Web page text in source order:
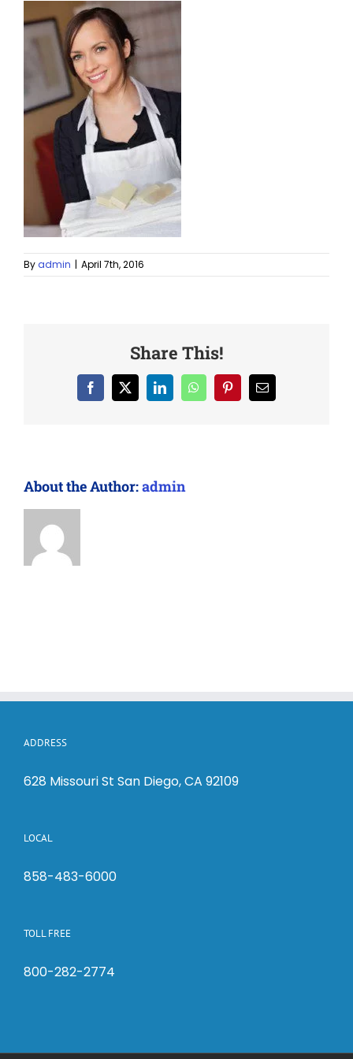
Byadmin | April 7th, 2016
Share This!
Facebook LinkedInWhatsAppPinterestEmail
About the Author:admin
ADDRESS
628 Missouri St San Diego, CA 92109
LOCAL
858-483-6000
TOLL FREE
800-282-2774